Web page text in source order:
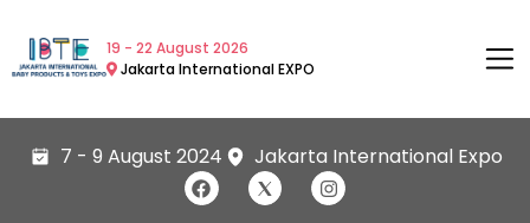
19 - 22 August 2026
Jakarta International EXPO
7 - 9 August 2024 Jakarta International Expo